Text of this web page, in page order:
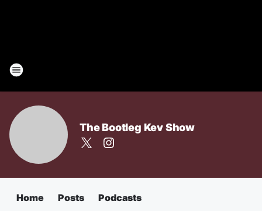
The Bootleg Kev Show
Home Posts Podcasts